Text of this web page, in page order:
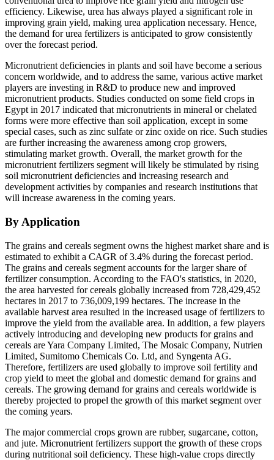
efficiency. Likewise, urea has always played a significant role in
improving grain yield, making urea application necessary. Hence,
the demand for urea fertilizers is anticipated to grow consistently
over the forecast period.
Micronutrient deficiencies in plants and soil have become a serious
concern worldwide, and to address the same, various active market
players are investing in R&D to produce new and improved
micronutrient products. Studies conducted on some field crops in
Egypt in 2017 indicated that micronutrients in mineral or chelated
forms were more effective than soil application, except in some
special cases, such as zinc sulfate or zinc oxide on rice. Such studies
are further increasing the awareness among crop growers,
stimulating market growth. Overall, the market growth for the
micronutrient fertilizers segment will likely be stimulated by rising
soil micronutrient deficiencies and increasing research and
development activities by companies and research institutions that
will increase awareness in the coming years.
By Application
The grains and cereals segment owns the highest market share and is
estimated to exhibit a CAGR of 3.4% during the forecast period.
The grains and cereals segment accounts for the larger share of
fertilizer consumption. According to the FAO's statistics, in 2020,
the area harvested for cereals globally increased from 728,429,452
hectares in 2017 to 736,009,199 hectares. The increase in the
available harvest area resulted in the increased usage of fertilizers to
improve the yield from the available area. In addition, a few players
actively introducing and developing new products for grains and
cereals are Yara Company Limited, The Mosaic Company, Nutrien
Limited, Sumitomo Chemicals Co. Ltd, and Syngenta AG.
Therefore, fertilizers are used globally to improve soil fertility and
crop yield to meet the global and domestic demand for grains and
cereals. The growing demand for grains and cereals worldwide is
thereby projected to propel the growth of this market segment over
the coming years.
The major commercial crops grown are rubber, sugarcane, cotton,
and jute. Micronutrient fertilizers support the growth of these crops
during nutritional soil deficiency. These high-value crops directly